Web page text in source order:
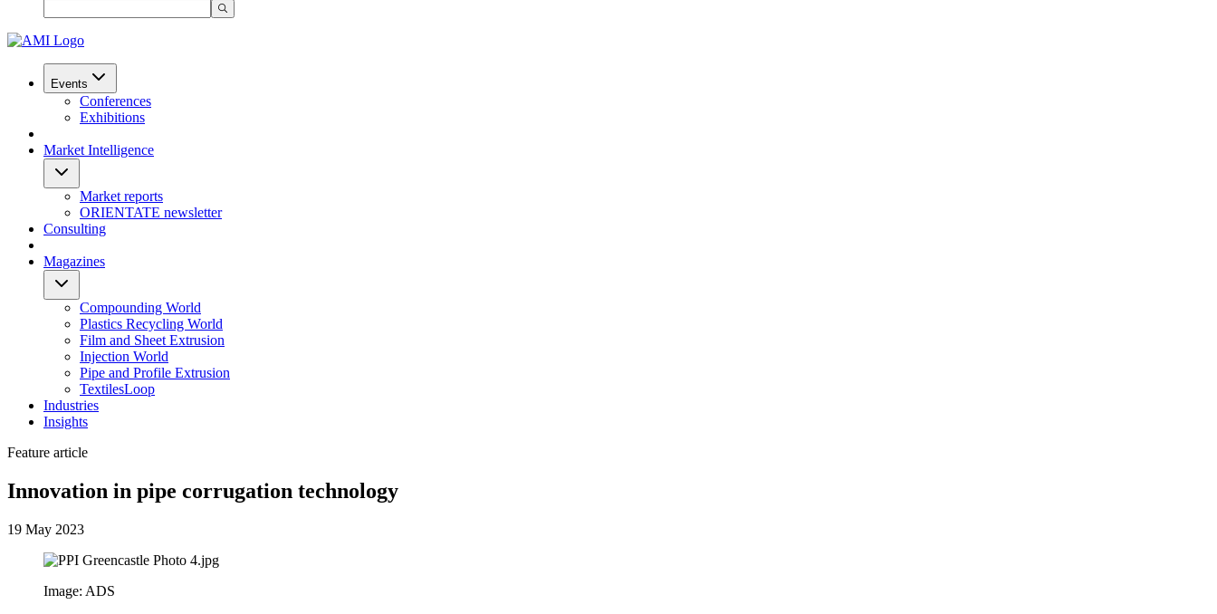
Events
Conferences
Exhibitions
Market Intelligence
Market reports
ORIENTATE newsletter
Consulting
Magazines
Compounding World
Plastics Recycling World
Film and Sheet Extrusion
Injection World
Pipe and Profile Extrusion
TextilesLoop
Industries
Insights
Feature article
Innovation in pipe corrugation technology
19 May 2023
Image: ADS